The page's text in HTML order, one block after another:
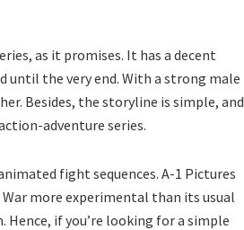
as it promises. It has a decent
until the very end. With a strong male
Besides, the storyline is simple, and
adventure series.
fight sequences. A-1 Pictures
more experimental than its usual
Hence, if you’re looking for a simple